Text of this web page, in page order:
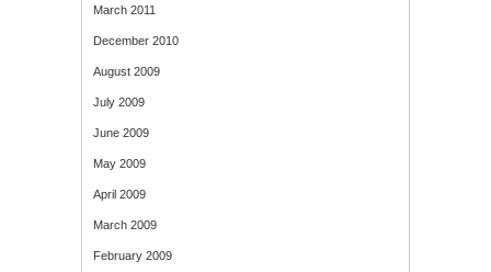
March 2011
December 2010
August 2009
July 2009
June 2009
May 2009
April 2009
March 2009
February 2009